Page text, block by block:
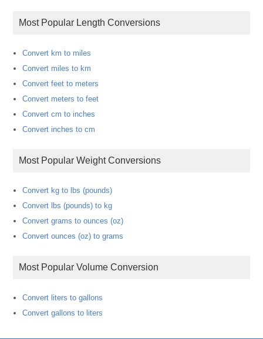
Most Popular Length Conversions
Convert km to miles
Convert miles to km
Convert feet to meters
Convert meters to feet
Convert cm to inches
Convert inches to cm
Most Popular Weight Conversions
Convert kg to lbs (pounds)
Convert lbs (pounds) to kg
Convert grams to ounces (oz)
Convert ounces (oz) to grams
Most Popular Volume Conversion
Convert liters to gallons
Convert gallons to liters